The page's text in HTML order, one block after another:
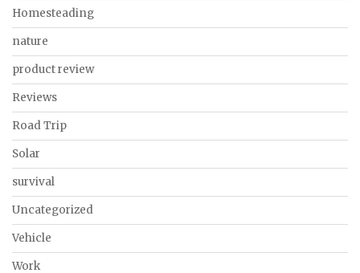
Homesteading
nature
product review
Reviews
Road Trip
Solar
survival
Uncategorized
Vehicle
Work